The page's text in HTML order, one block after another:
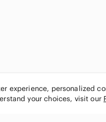
experience, personalized
your choices, visit our